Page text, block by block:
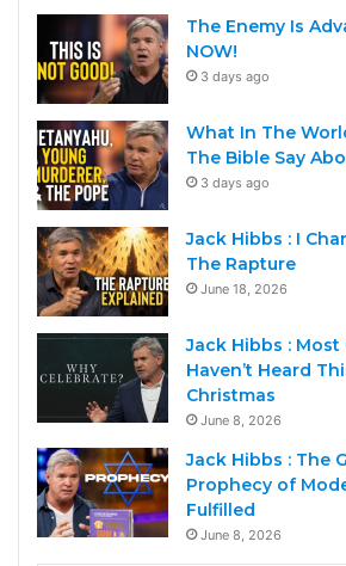
The Enemy Is
NOW!
3 days ago
What In The
The Bible Say
3 days ago
Jack Hibbs : I
The Rapture
June 18, 2026
Jack Hibbs :
Haven’t Heard
Christmas
June 8, 2026
Jack Hibbs : The
Prophecy of
Fulfilled
June 8, 2026